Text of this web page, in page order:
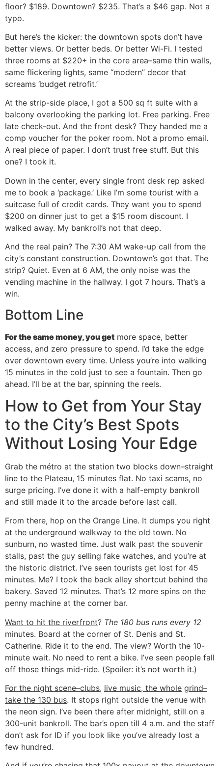
floor? $189. Downtown? $235. That’s a $46 gap. Not a
typo.
But here’s the kicker: the downtown spots don’t have
better views. Or better beds. Or better Wi-Fi. I tested
three rooms at $220+ in the core area–same thin walls,
same flickering lights, same “modern” decor that
screams ‘budget retrofit.’
At the strip-side place, I got a 500 sq ft suite with a
balcony overlooking the parking lot. Free parking. Free
late check-out. And the front desk? They handed me a
comp voucher for the poker room. Not a promo email.
A real piece of paper. I don’t trust free stuff. But this
one? I took it.
Down in the center, every single front desk rep asked
me to book a ‘package.’ Like I’m some tourist with a
suitcase full of credit cards. They want you to spend
$200 on dinner just to get a $15 room discount. I
walked away. My bankroll’s not that deep.
And the real pain? The 7:30 AM wake-up call from the
city’s constant construction. Downtown’s got that. The
strip? Quiet. Even at 6 AM, the only noise was the
vending machine in the hallway. I got 7 hours. That’s a
win.
Bottom Line
For the same money, you get more space, better
access, and zero pressure to spend. I’d take the edge
over downtown every time. Unless you’re into walking
15 minutes in the cold just to see a fountain. Then go
ahead. I’ll be at the bar, spinning the reels.
How to Get from Your Stay
to the City’s Best Spots
Without Losing Your Edge
Grab the métro at the station two blocks down–straight
line to the Plateau, 15 minutes flat. No taxi scams, no
surge pricing. I’ve done it with a half-empty bankroll
and still made it to the arcade before last call.
From there, hop on the Orange Line. It dumps you right
at the underground walkway to the old town. No
sunburn, no wasted time. Just walk past the souvenir
stalls, past the guy selling fake watches, and you’re at
the historic district. I’ve seen tourists get lost for 45
minutes. Me? I took the back alley shortcut behind the
bakery. Saved 12 minutes. That’s 12 more spins on the
penny machine at the corner bar.
Want to hit the riverfront? The 180 bus runs every 12
minutes. Board at the corner of St. Denis and St.
Catherine. Ride it to the end. The view? Worth the 10-
minute wait. No need to rent a bike. I’ve seen people fall
off those things mid-ride. (Spoiler: it’s not worth it.)
For the night scene–clubs, live music, the whole grind–
take the 130 bus. It stops right outside the venue with
the neon sign. I’ve been there after midnight, still on a
300-unit bankroll. The bar’s open till 4 a.m. and the staff
don’t ask for ID if you look like you’ve already lost a
few hundred.